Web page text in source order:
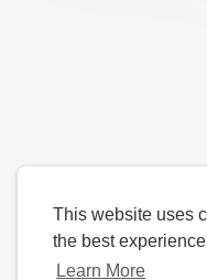
This website uses
the best
Learn More